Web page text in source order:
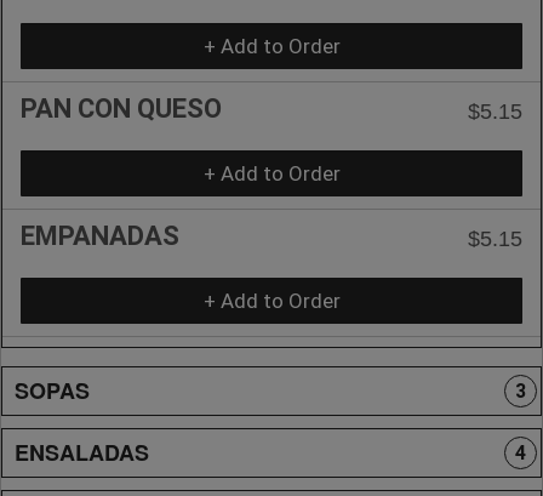
+ Add to Order
PAN CON QUESO $5.15
+ Add to Order
EMPANADAS $5.15
+ Add to Order
SOPAS 3
ENSALADAS 4